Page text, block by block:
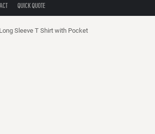
QUICK QUOTE
Sleeve T Shirt with Pocket